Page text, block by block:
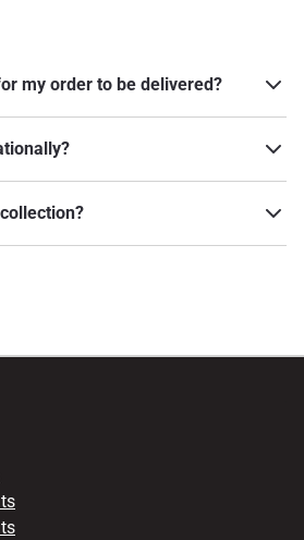
my order to be delivered?